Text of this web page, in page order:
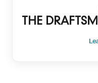
THE